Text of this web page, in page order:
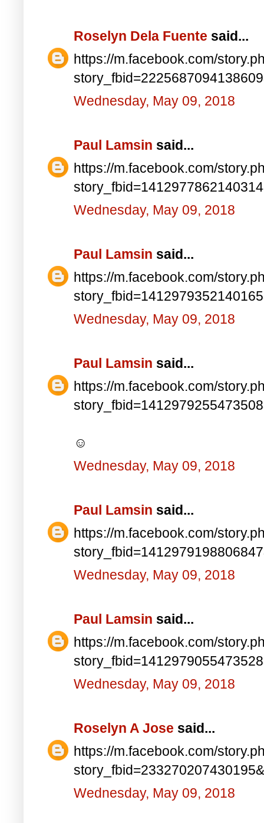
Roselyn Dela Fuente said...
https://m.facebook.com/
Wednesday, May 09, 2018
Paul Lamsin said...
https://m.facebook.com/
Wednesday, May 09, 2018
Paul Lamsin said...
https://m.facebook.com/
Wednesday, May 09, 2018
Paul Lamsin said...
https://m.facebook.com/
☺
Wednesday, May 09, 2018
Paul Lamsin said...
https://m.facebook.com/
Wednesday, May 09, 2018
Paul Lamsin said...
https://m.facebook.com/
Wednesday, May 09, 2018
Roselyn A Jose said...
https://m.facebook.com/
Wednesday, May 09, 2018